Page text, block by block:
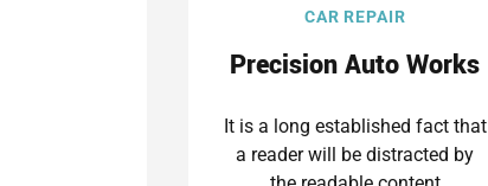
CAR REPAIR
Precision Auto Works
It is a long established fact that
a reader will be distracted by